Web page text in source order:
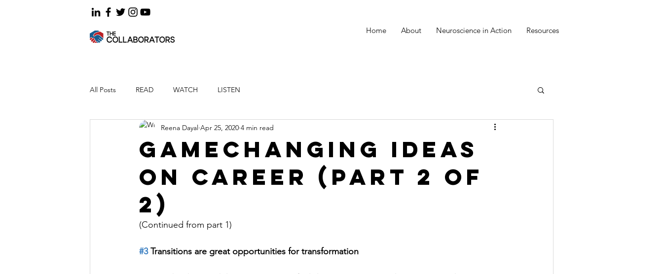
Home About Neuroscience in Action Resources
All Posts READ WATCH LISTEN
Gamechanging ideas
on career (Part 2 of
2)
Reena Dayal Apr 25, 2020 4 min read
(Continued from part 1)
#3 Transitions are great opportunities for transformation